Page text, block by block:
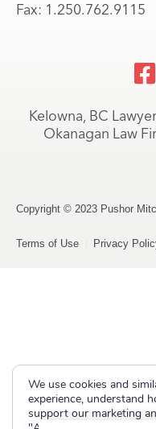
Fax: 1.250.762.9115
Kelowna, BC
Okanagan Law
Copyright © 2023 Pushor
Terms of Use Privacy
We use cookies and
experience, understand
support our marketing